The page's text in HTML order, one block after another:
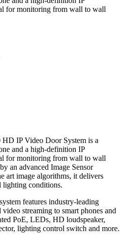
for monitoring from wall to wall
HD IP Video Door System is a
and a high-definition IP
for monitoring from wall to wall
an advanced Image Sensor
art image algorithms, it delivers
lighting conditions.
features industry-leading
streaming to smart phones and
PoE, LEDs, HD loudspeaker,
lighting control switch and more.